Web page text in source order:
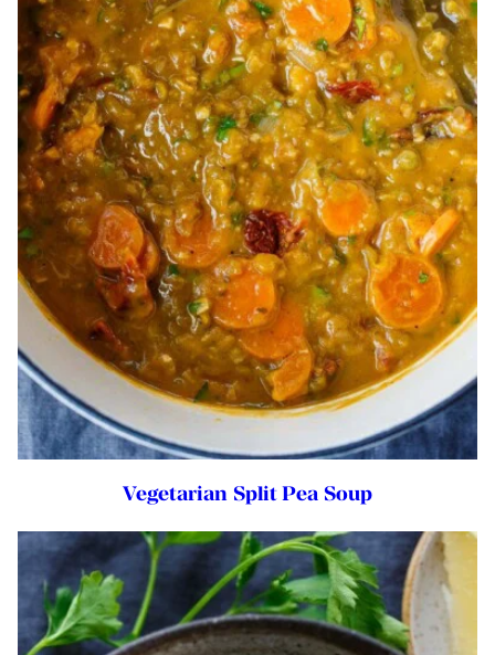
Vegetarian Split Pea Soup